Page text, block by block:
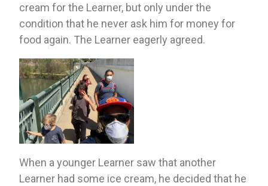
cream for the Learner, but only under the
condition that he never ask him for money for
food again. The Learner eagerly agreed.
When a younger Learner saw that another
Learner had some ice cream, he decided that he